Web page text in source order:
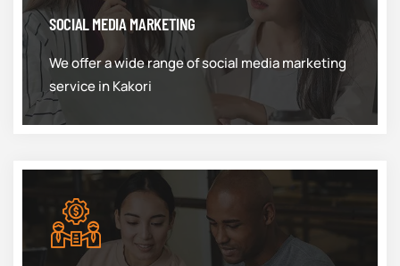
SOCIAL MEDIA MARKETING
We offer a wide range of social media marketing
service in Kakori